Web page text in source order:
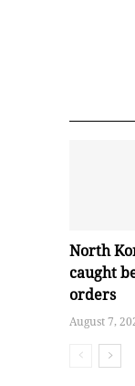
North
caught
orders
August 7,